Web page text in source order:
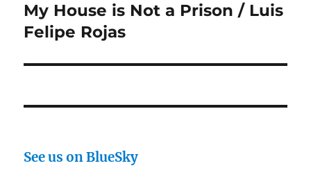
Next
post:
My House is Not a Prison / Luis
Felipe Rojas
See us on BlueSky